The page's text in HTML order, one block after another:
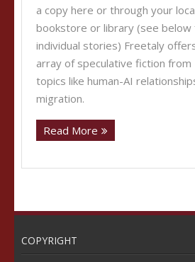
a copy here or through your
bookstore or library (see
individual stories) Freetaly
array of speculative fiction from
topics like human-AI
migration.
Read More
COPYRIGHT